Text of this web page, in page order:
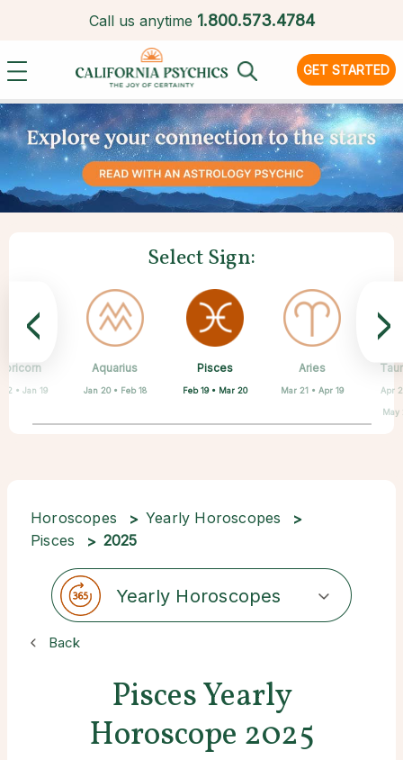
Call us anytime 1.800.573.4784
GET STARTED
Select Sign:
Aries
Mar 21 • Apr 19 Apr
May
Cancer
Jun 22 • Jul 22
Leo
Jul 23 • Aug 22
Virgo
Aug 23 • Sep 22
Libra
Sep 23 • Oct 22
Scorpio
Oct 23 • Nov 21
22 • Jan 19
Aquarius
Jan 20 • Feb 18
Pisces
Feb 19 • Mar 20
< >
Horoscopes
Yearly Horoscopes
Pisces
2025
Yearly Horoscopes
Back
Pisces Yearly
Horoscope 2025